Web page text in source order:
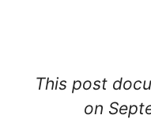
This post
on